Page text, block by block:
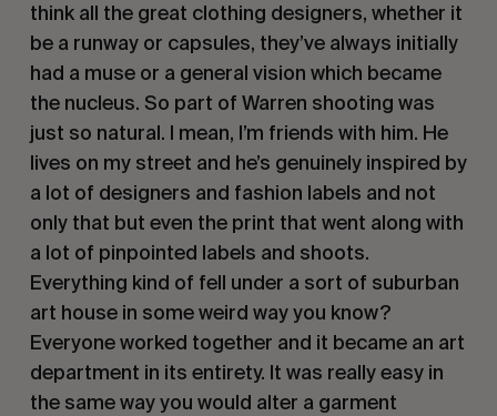
think all the great clothing designers, whether it
be a runway or capsules, they’ve always initially
had a muse or a general vision which became
the nucleus. So part of Warren shooting was
just so natural. I mean, I’m friends with him. He
lives on my street and he’s genuinely inspired by
a lot of designers and fashion labels and not
only that but even the print that went along with
a lot of pinpointed labels and shoots.
Everything kind of fell under a sort of suburban
art house in some weird way you know?
Everyone worked together and it became an art
department in its entirety. It was really easy in
the same way you would alter a garment